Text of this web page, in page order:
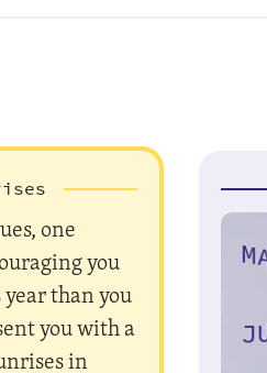
one
you
than you
you with a
in